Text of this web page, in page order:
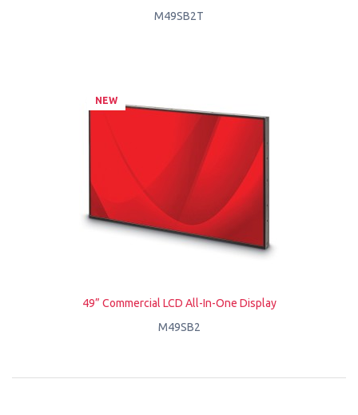
M49SB2T
NEW
49” Commercial LCD All-In-One Display
M49SB2